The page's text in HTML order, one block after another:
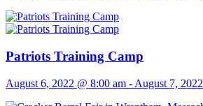
Patriots Training Camp
August 6, 2022 @ 8:00 am - August 7,